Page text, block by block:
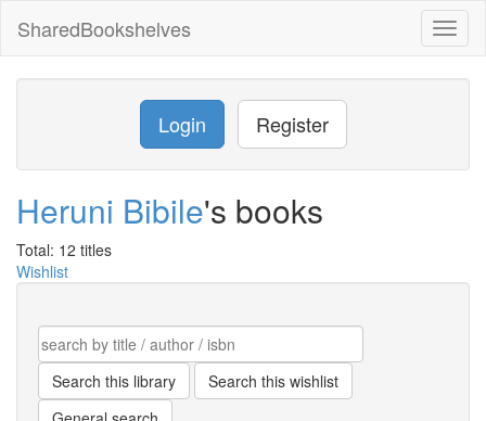
SharedBookshelves
Login Register
Heruni Bibile's books
Total: 12 titles
Wishlist